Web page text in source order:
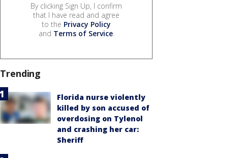
By clicking Sign Up, I confirm
that I have read and agree
to the Privacy Policy
and Terms of Service.
Trending
Florida nurse violently
killed by son accused of
overdosing on Tylenol
and crashing her car:
Sheriff